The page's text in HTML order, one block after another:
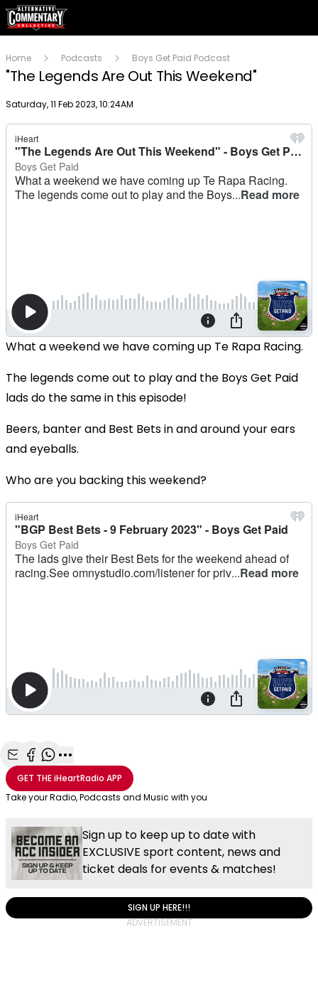
Home Podcasts Boys Get Paid Podcast
"The Legends Are Out This Weekend"
Publish date
Saturday, 11 Feb 2023, 10:24AM
What a weekend we have coming up Te Rapa Racing.
The legends come out to play and the Boys Get Paid
lads do the same in this episode!
Beers, banter and Best Bets in and around your ears
and eyeballs.
Who are you backing this weekend?
Share with Email
Share with Facebook
Share with WhatsApp
More share options
GET THEiHeartRadio APP
Take your Radio, Podcasts and Music with you
Sign up to keep up to date with
EXCLUSIVE sport content, news and
ticket deals for events & matches!
SIGN UP HERE!!!